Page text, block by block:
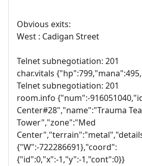
Obvious exits:
West : Cadigan Street
Telnet subnegotiation: 201
char.vitals
Telnet subnegotiation: 201
room.info {"num":-
Center#28","name":"Trauma
Tower","zone":"Med
{"W":-722286691},"coord":
{"id":0,"x":-1,"y":-1,"cont":0}}